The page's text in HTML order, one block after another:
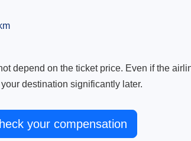
depend on the ticket price. Even if the
destination significantly later.
your compensation